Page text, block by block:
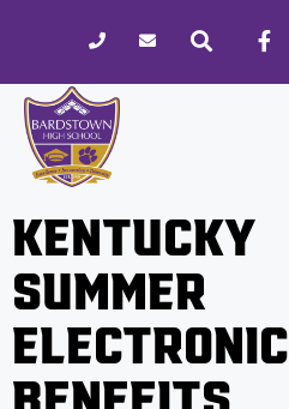
website
includes
accessibility
system.
KENTUCKY
SUMMER
ELECTRONIC
BENEFITS